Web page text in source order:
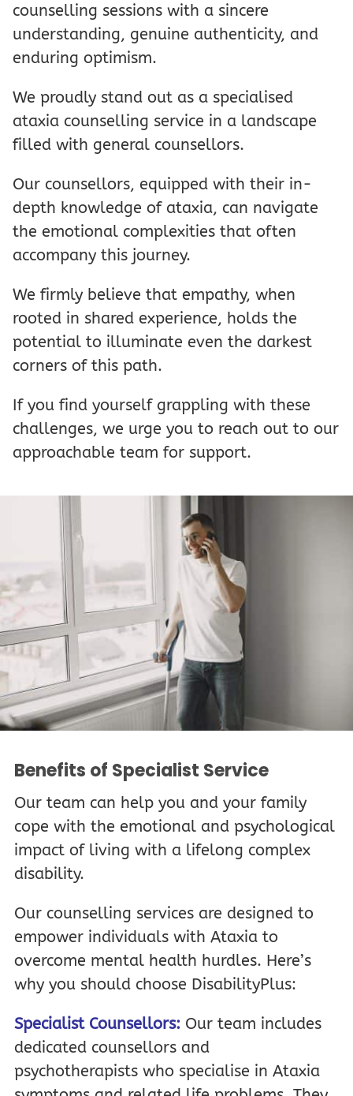
counselling sessions with a sincere
understanding, genuine authenticity, and
enduring optimism.
We proudly stand out as a specialised
ataxia counselling service in a landscape
filled with general counsellors.
Our counsellors, equipped with their in-
depth knowledge of ataxia, can navigate
the emotional complexities that often
accompany this journey.
We firmly believe that empathy, when
rooted in shared experience, holds the
potential to illuminate even the darkest
corners of this path.
If you find yourself grappling with these
challenges, we urge you to reach out to our
approachable team for support.
Benefits of Specialist Service
Our team can help you and your family
cope with the emotional and psychological
impact of living with a lifelong complex
disability.
Our counselling services are designed to
empower individuals with Ataxia to
overcome mental health hurdles. Here’s
why you should choose DisabilityPlus:
Specialist Counsellors: Our team includes
dedicated counsellors and
psychotherapists who specialise in Ataxia